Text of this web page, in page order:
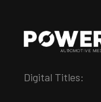
Digital Titles: